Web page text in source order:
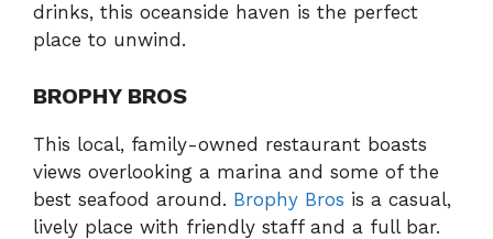
drinks, this oceanside haven is the perfect
place to unwind.
BROPHY BROS
This local, family-owned restaurant boasts
views overlooking a marina and some of the
best seafood around. Brophy Bros is a casual,
lively place with friendly staff and a full bar.